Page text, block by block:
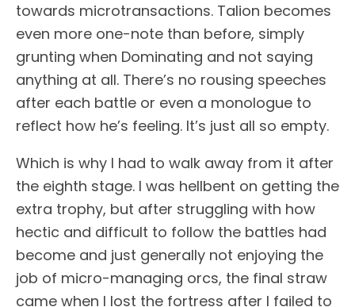
towards microtransactions. Talion becomes
even more one-note than before, simply
grunting when Dominating and not saying
anything at all. There’s no rousing speeches
after each battle or even a monologue to
reflect how he’s feeling. It’s just all so empty.
Which is why I had to walk away from it after
the eighth stage. I was hellbent on getting the
extra trophy, but after struggling with how
hectic and difficult to follow the battles had
become and just generally not enjoying the
job of micro-managing orcs, the final straw
came when I lost the fortress after I failed to